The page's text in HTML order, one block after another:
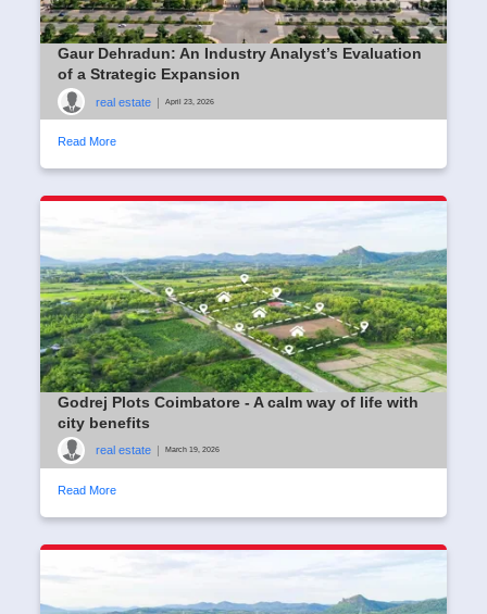
Gaur Dehradun: An Industry Analyst’s Evaluation
of a Strategic Expansion
real estate | April 23, 2026
Read More
Godrej Plots Coimbatore - A calm way of life with
city benefits
real estate | March 19, 2026
Read More